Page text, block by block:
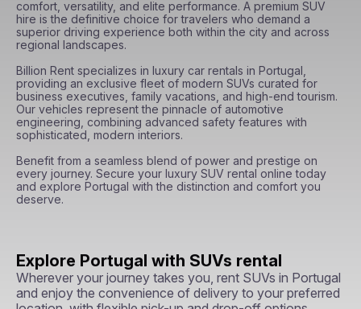
comfort, versatility, and elite performance. A premium SUV
hire is the definitive choice for travelers who demand a
superior driving experience both within the city and across
regional landscapes.
Billion Rent specializes in luxury car rentals in Portugal,
providing an exclusive fleet of modern SUVs curated for
business executives, family vacations, and high-end tourism.
Our vehicles represent the pinnacle of automotive
engineering, combining advanced safety features with
sophisticated, modern interiors.
Benefit from a seamless blend of power and prestige on
every journey. Secure your luxury SUV rental online today
and explore Portugal with the distinction and comfort you
deserve.
Explore Portugal with SUVs rental
Wherever your journey takes you, rent SUVs in Portugal
and enjoy the convenience of delivery to your preferred